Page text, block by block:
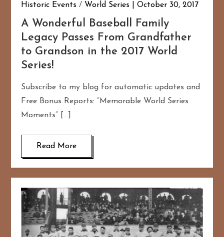
Historic Events / World Series October 30, 2017
A Wonderful Baseball Family
Legacy Passes From Grandfather
to Grandson in the 2017 World
Series!
Subscribe to my blog for automatic updates and
Free Bonus Reports: “Memorable World Series
Moments” […]
Read More